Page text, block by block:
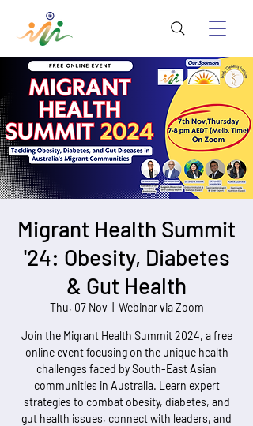
Migrant Health Summit
'24: Obesity, Diabetes
& Gut Health
Thu, 07 Nov Webinar via Zoom
Join the Migrant Health Summit 2024, a free
online event focusing on the unique health
challenges faced by South-East Asian
communities in Australia. Learn expert
strategies to combat obesity, diabetes, and
gut health issues, connect with leaders, and